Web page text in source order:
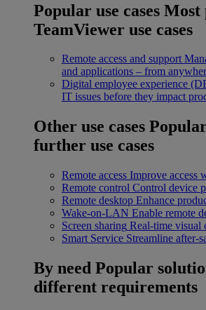
Popular use cases Most
TeamViewer use cases
Remote access and support
and applications – from
Digital employee experience
IT issues before they impact
Other use cases
further use cases
Remote access Improve access
Remote control Control device
Remote desktop Enhance
Wake-on-LAN Enable remote
Screen sharing Real-time visual
Smart Service Streamline after-
By need Popular
different requirements